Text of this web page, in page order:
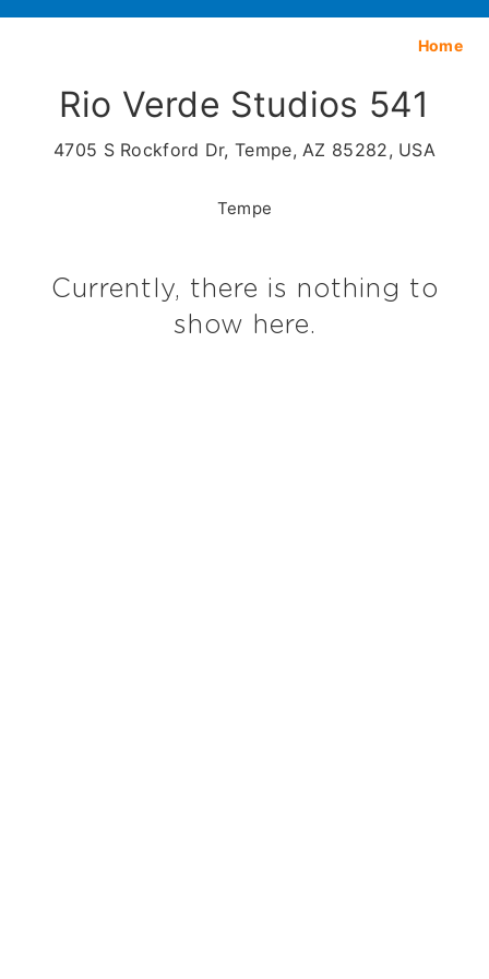
Home
Rio Verde Studios 541
4705 S Rockford Dr, Tempe, AZ 85282, USA
Tempe
Currently, there is nothing to
show here.